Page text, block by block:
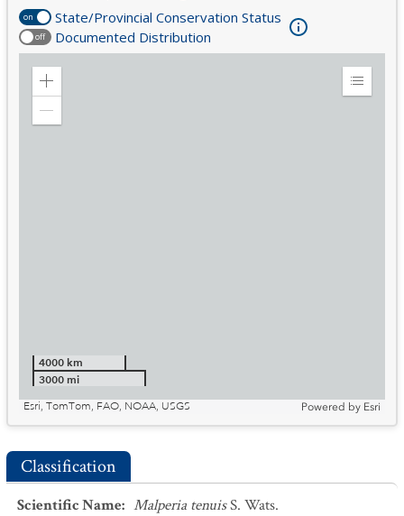
on State/Provincial Conservation Status
off Documented Distribution
Zoom
Expand
4000 km
3000 mi
Esri, TomTom, FAO, NOAA, USGS
Powered by Esri
Classification
Scientific Name: Malperia tenuisS. Wats.